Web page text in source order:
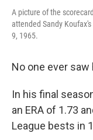
A picture of the
attended Sandy
9, 1965.
No one ever
In his final
an ERA of 1.73
League bests in